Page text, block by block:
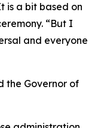
is a bit based on
“But I
and everyone
the Governor of